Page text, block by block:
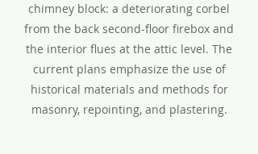
chimney block: a deteriorating corbel
from the back second-floor firebox and
the interior flues at the attic level. The
current plans emphasize the use of
historical materials and methods for
masonry, repointing, and plastering.